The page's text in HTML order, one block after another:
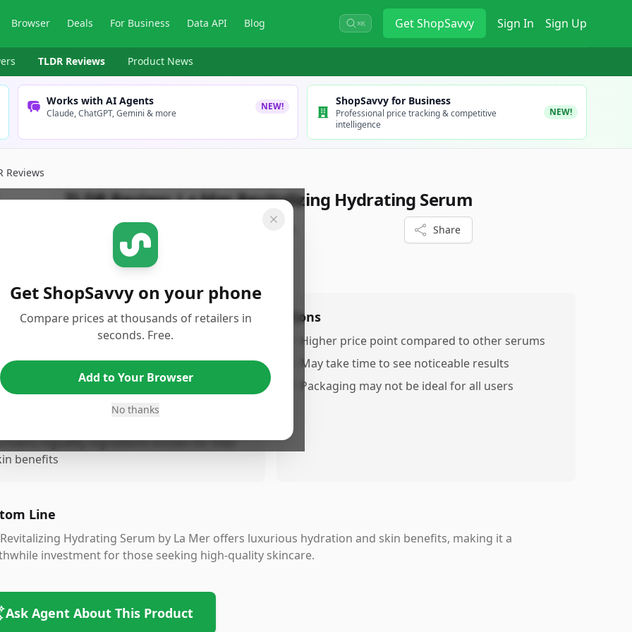
Browser Deals For Business Data API Blog ⌘K GetShopSavvy Sign In Sign Up
TLDR Reviews Product News
Works with AI Agents
Claude, ChatGPT, Gemini & more
NEW! ShopSavvy for Business
Professional price tracking & competitive
intelligence
NEW!
Reviews
TLDR Review:La Mer Revitalizing Hydrating Serum
ShopSavvy Team Share
formula that revitalizes and nourishes
skin
texture absorbs easily
for all skin types, including sensitive
higuality ingredients known for their
benefits
Cons
Higher price point compared to other serums
May take time to see noticeable results
Packaging may not be ideal for all users
Line
Hydrating Serum by La Mer offers luxurious hydration and skin benefits, making it a
investment for those seeking high-quality skincare.
Ask Agent About This Product
Get ShopSavvy on your phone
Compare prices at thousands of retailers in
seconds. Free.
Add to Your Browser
No thanks